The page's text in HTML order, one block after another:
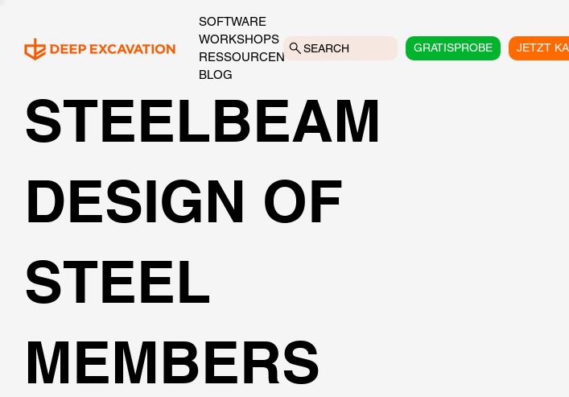
SOFTWARE
WORKSHOPS
RESSOURCEN
BLOG
GRATISPROBE JETZT
SEARCH
STEELBEAM
DESIGN OF
STEEL
MEMBERS